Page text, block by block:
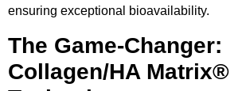
ensuring exceptional bioavailability.
The Game-Changer:
Collagen/HA Matrix®